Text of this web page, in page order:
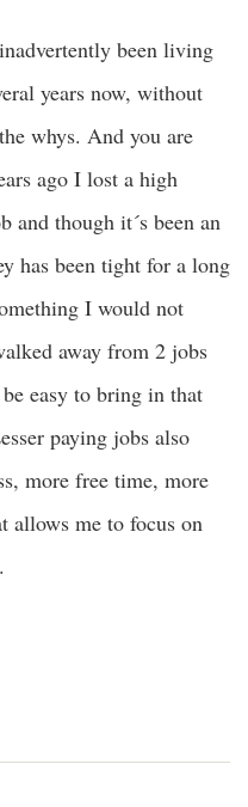
been living
years now, without
whys. And you are
ago I lost a high
and though it´s been an
has been tight for a long
I would not
away from 2 jobs
easy to bring in that
paying jobs also
more free time, more
allows me to focus on